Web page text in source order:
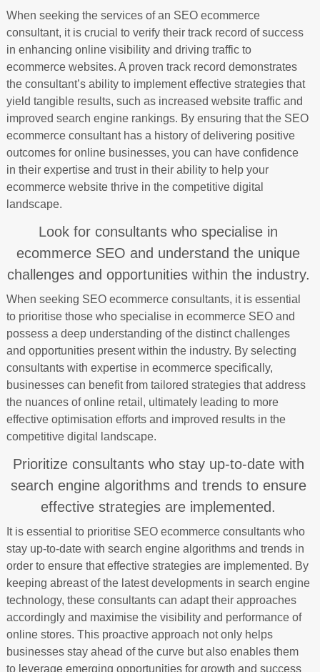
When seeking the services of an SEO ecommerce
consultant, it is crucial to verify their track record of success
in enhancing online visibility and driving traffic to
ecommerce websites. A proven track record demonstrates
the consultant’s ability to implement effective strategies that
yield tangible results, such as increased website traffic and
improved search engine rankings. By ensuring that the SEO
ecommerce consultant has a history of delivering positive
outcomes for online businesses, you can have confidence
in their expertise and trust in their ability to help your
ecommerce website thrive in the competitive digital
landscape.
Look for consultants who specialise in
ecommerce SEO and understand the unique
challenges and opportunities within the industry.
When seeking SEO ecommerce consultants, it is essential
to prioritise those who specialise in ecommerce SEO and
possess a deep understanding of the distinct challenges
and opportunities present within the industry. By selecting
consultants with expertise in ecommerce specifically,
businesses can benefit from tailored strategies that address
the nuances of online retail, ultimately leading to more
effective optimisation efforts and improved results in the
competitive digital landscape.
Prioritize consultants who stay up-to-date with
search engine algorithms and trends to ensure
effective strategies are implemented.
It is essential to prioritise SEO ecommerce consultants who
stay up-to-date with search engine algorithms and trends in
order to ensure that effective strategies are implemented. By
keeping abreast of the latest developments in search engine
technology, these consultants can adapt their approaches
accordingly and maximise the visibility and performance of
online stores. This proactive approach not only helps
businesses stay ahead of the curve but also enables them
to leverage emerging opportunities for growth and success